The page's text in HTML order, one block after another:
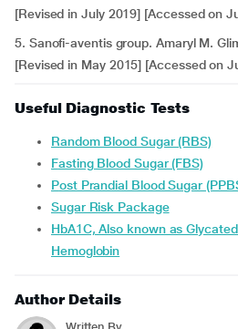
[Revised in July 2019] [Accessed on
5. Sanofi-aventis group. Amaryl M.
[Revised in May 2015] [Accessed on
Useful Diagnostic Tests
Random Blood Sugar (RBS)
Fasting Blood Sugar (FBS)
Post Prandial Blood Sugar
Sugar Risk Package
HbA1C, Also known as Glycated Hemoglobin, Glycosylated
Hemoglobin
Author Details